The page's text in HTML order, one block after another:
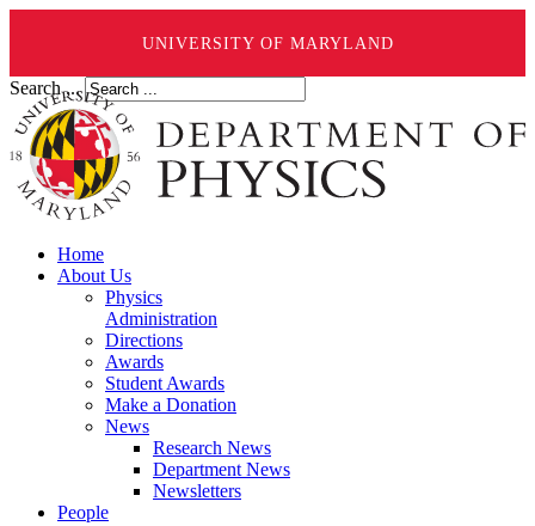
UNIVERSITY OF MARYLAND
Search ...
Home
About Us
Physics
Administration
Directions
Awards
Student Awards
Make a Donation
News
Research News
Department News
Newsletters
People